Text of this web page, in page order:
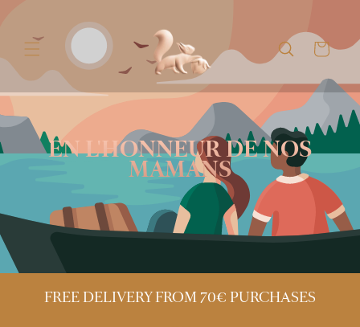
Cart
EN L'HONNEUR DE NOS
MAMANS
FREE DELIVERY FROM 70€ PURCHASES